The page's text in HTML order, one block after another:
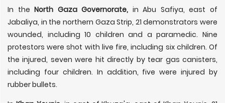
In theNorth Gaza Governorate, in Abu Safiya, east of
Jabaliya, in the northern Gaza Strip, 21 demonstrators were
wounded, including 10 children and a paramedic. Nine
protestors were shot with live fire, including six children. Of
the injured, seven were hit directly by tear gas canisters,
including four children. In addition, five were injured by
rubber bullets.